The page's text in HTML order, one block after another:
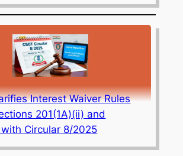
Interest Waiver Rules
201(1A)(ii) and
Circular 8/2025